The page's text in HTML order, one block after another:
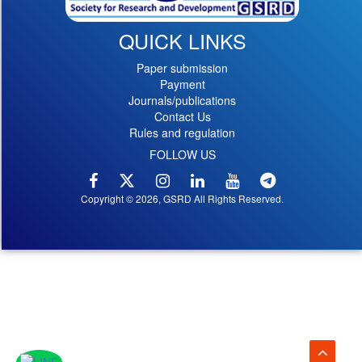
QUICK LINKS
Paper submission
Payment
Journals/publications
Contact Us
Rules and regulation
FOLLOW US
Copyright © 2026, GSRD All Rights Reserved.